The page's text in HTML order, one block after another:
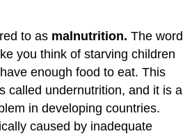
to as malnutrition. The word
you think of starving children
enough food to eat. This
called undernutrition, and it is a
in developing countries.
caused by inadequate